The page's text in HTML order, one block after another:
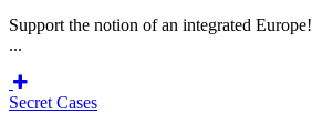
Support the notion of an integrated Europe!
...
Secret Cases